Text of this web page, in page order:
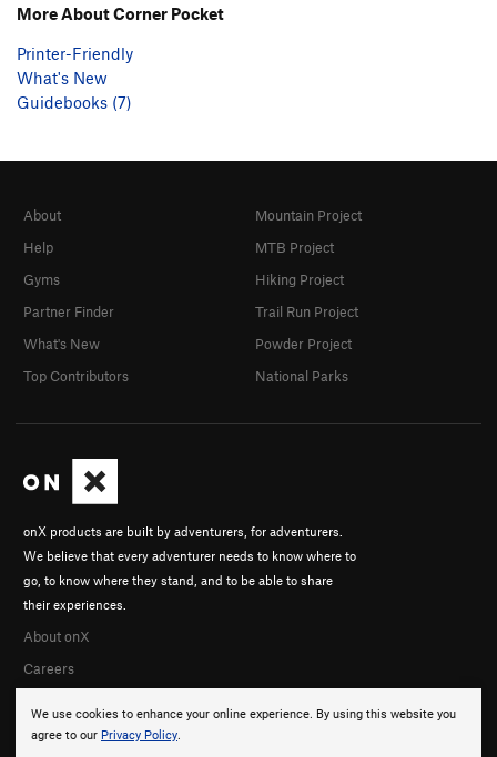
More About Corner Pocket
Printer-Friendly
What's New
Guidebooks (7)
We use cookies to enhance your online experience. By using this website you
agree to our Privacy Policy.
onX products are built by adventurers, for adventurers.
We believe that every adventurer needs to know where to
go, to know where they stand, and to be able to share
their experiences.
About onX
Careers
About
Help
Gyms
Partner Finder
What's New
Top Contributors
Mountain Project
MTB Project
Hiking Project
Trail Run Project
Powder Project
National Parks